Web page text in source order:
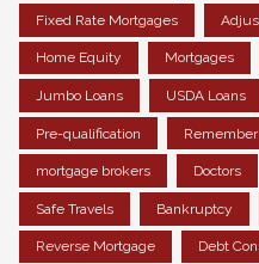
Fixed Rate Mortgages
Home Equity Mortgages
Jumbo Loans USDA Loans
Pre-qualification Remember
mortgage brokers Doctors
Safe Travels Bankruptcy
Reverse Mortgage Debt